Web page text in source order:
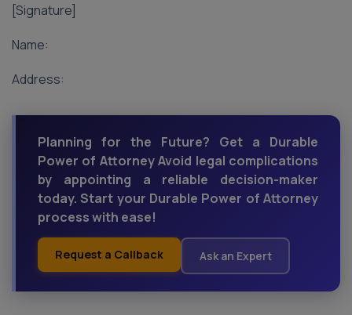
[Signature]
Name:
Address:
Planning for the Future? Get a Durable
Power of Attorney Avoid legal complications
by appointing a reliable decision-maker
today. Start your Durable Power of Attorney
process with ease!
Request a Callback Ask an Expert